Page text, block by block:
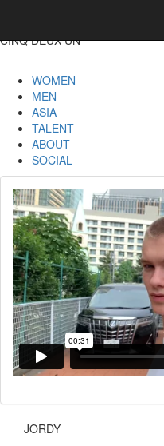
CINQ DEUX UN
WOMEN
MEN
ASIA
TALENT
ABOUT
SOCIAL
JORDY